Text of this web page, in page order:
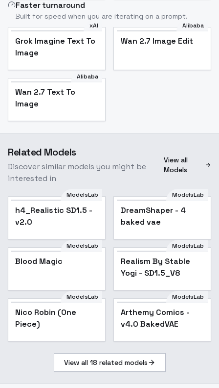
Faster turnaround
Built for speed when you are iterating on a prompt.
xAI
Grok Imagine Text To
Image
Alibaba
Wan 2.7 Image Edit
Alibaba
Wan 2.7 Text To
Image
Related Models
Discover similar models you might be
interested in
View all
Models
ModelsLab
h4_Realistic SD1.5 -
v2.0
Popular
ModelsLab
DreamShaper - 4
baked vae
ModelsLab
Blood Magic Popular
ModelsLab
Realism By Stable
Yogi - SD1.5_V8
ModelsLab
Nico Robin (One
Piece)
Popular
ModelsLab
Arthemy Comics -
v4.0 BakedVAE
View all 18 related models